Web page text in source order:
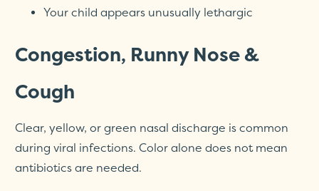
Your child appears unusually lethargic
Congestion, Runny Nose &
Cough
Clear, yellow, or green nasal discharge is common
during viral infections. Color alone does not mean
antibiotics are needed.